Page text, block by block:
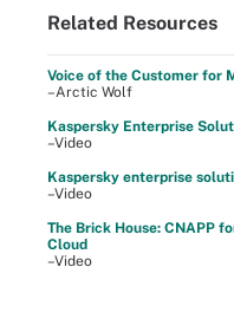
Related Resources
Voice of the Customer for
–Arctic Wolf
Kaspersky Enterprise
–Video
Kaspersky enterprise
–Video
The Brick House: CNAPP
Cloud
–Video